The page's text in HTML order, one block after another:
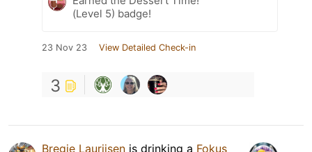
(Level 5) badge!
23 Nov 23 View Detailed Check-in
3
Bregje Laurijsen is drinking a Fokus